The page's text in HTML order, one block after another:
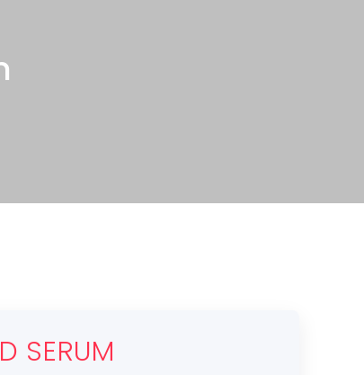
SERUM